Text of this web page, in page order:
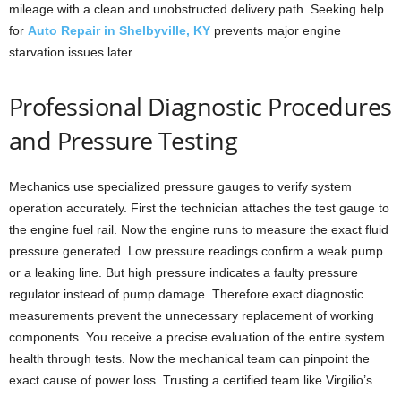
mileage with a clean and unobstructed delivery path. Seeking help
for Auto Repair in Shelbyville, KY prevents major engine
starvation issues later.
Professional Diagnostic Procedures
and Pressure Testing
Mechanics use specialized pressure gauges to verify system
operation accurately. First the technician attaches the test gauge to
the engine fuel rail. Now the engine runs to measure the exact fluid
pressure generated. Low pressure readings confirm a weak pump
or a leaking line. But high pressure indicates a faulty pressure
regulator instead of pump damage. Therefore exact diagnostic
measurements prevent the unnecessary replacement of working
components. You receive a precise evaluation of the entire system
health through tests. Now the mechanical team can pinpoint the
exact cause of power loss. Trusting a certified team like Virgilio’s